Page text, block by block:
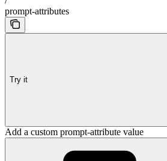
prompt-attributes
Try it
Add a custom prompt-attribute value